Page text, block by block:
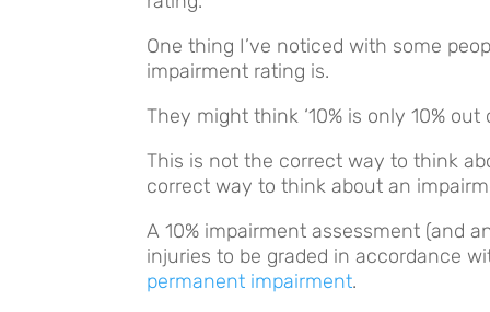
One thing I’ve noticed with some
impairment rating is.
They might think ‘10% is only 10%
This is not the correct way to think
correct way to think about an
A 10% impairment assessment (and
injuries to be graded in accordance
permanent impairment.